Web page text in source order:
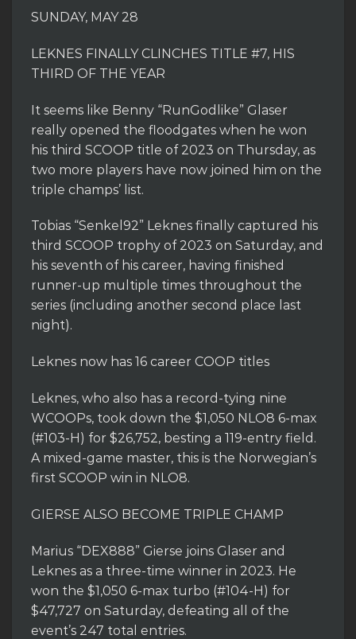
SUNDAY, MAY 28
LEKNES FINALLY CLINCHES TITLE #7, HIS
THIRD OF THE YEAR
It seems like Benny “RunGodlike” Glaser
really opened the floodgates when he won
his third SCOOP title of 2023 on Thursday, as
two more players have now joined him on the
triple champs’ list.
Tobias “Senkel92” Leknes finally captured his
third SCOOP trophy of 2023 on Saturday, and
his seventh of his career, having finished
runner-up multiple times throughout the
series (including another second place last
night).
Leknes now has 16 career COOP titles
Leknes, who also has a record-tying nine
WCOOPs, took down the $1,050 NLO8 6-max
(#103-H) for $26,752, besting a 119-entry field.
A mixed-game master, this is the Norwegian’s
first SCOOP win in NLO8.
GIERSE ALSO BECOME TRIPLE CHAMP
Marius “DEX888” Gierse joins Glaser and
Leknes as a three-time winner in 2023. He
won the $1,050 6-max turbo (#104-H) for
$47,727 on Saturday, defeating all of the
event’s 247 total entries.